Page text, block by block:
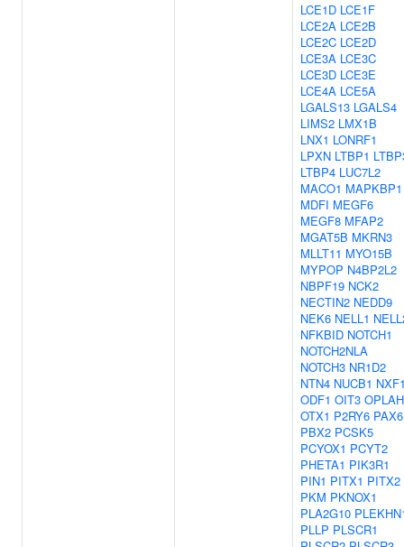
LCE1D LCE1F
LCE2A LCE2B
LCE2C LCE2D
LCE3A LCE3C
LCE3D LCE3E
LCE4A LCE5A
LGALS13 LGALS4
LIMS2 LMX1B
LNX1 LONRF1
LPXN LTBP1
LTBP4 LUC7L2
MACO1 MAPKBP1
MDFI MEGF6
MEGF8 MFAP2
MGAT5B MKRN3
MLLT11 MYO15B
MYPOP N4BP2L2
NBPF19 NCK2
NECTIN2 NEDD9
NEK6 NELL1
NFKBID NOTCH1
NOTCH2NLA
NOTCH3 NR1D2
NTN4 NUCB1
ODF1 OIT3 OPLAH
OTX1 P2RY6 PAX6
PBX2 PCSK5
PCYOX1 PCYT2
PHETA1 PIK3R1
PIN1 PITX1 PITX2
PKM PKNOX1
PLA2G10
PLLP PLSCR1